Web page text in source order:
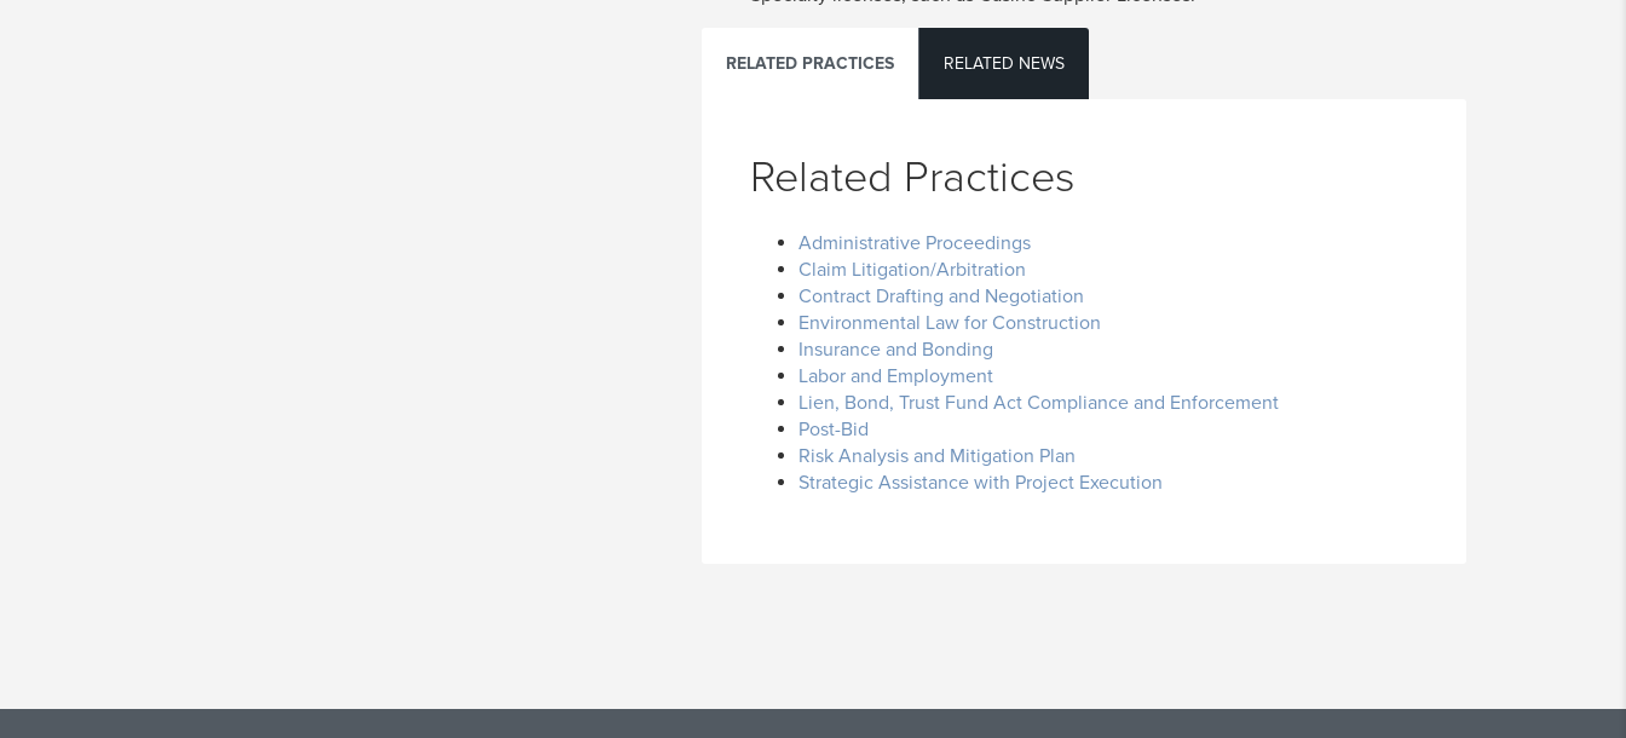
RELATED PRACTICES RELATED NEWS
Related Practices
Administrative Proceedings
Claim Litigation/Arbitration
Contract Drafting and Negotiation
Environmental Law for Construction
Insurance and Bonding
Labor and Employment
Lien, Bond, Trust Fund Act Compliance and Enforcement
Post-Bid
Risk Analysis and Mitigation Plan
Strategic Assistance with Project Execution